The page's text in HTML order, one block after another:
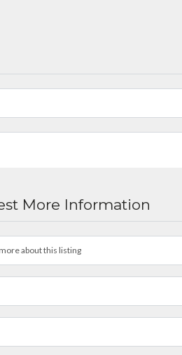
More Information
about this listing